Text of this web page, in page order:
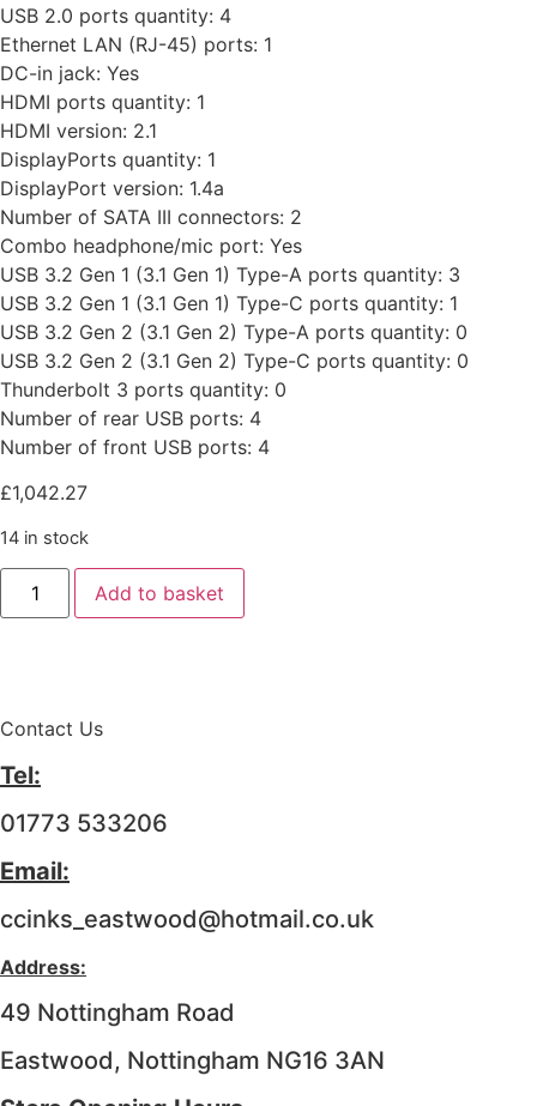
USB 2.0 ports quantity: 4
Ethernet LAN (RJ-45) ports: 1
DC-in jack: Yes
HDMI ports quantity: 1
HDMI version: 2.1
DisplayPorts quantity: 1
DisplayPort version: 1.4a
Number of SATA III connectors: 2
Combo headphone/mic port: Yes
USB 3.2 Gen 1 (3.1 Gen 1) Type-A ports quantity: 3
USB 3.2 Gen 1 (3.1 Gen 1) Type-C ports quantity: 1
USB 3.2 Gen 2 (3.1 Gen 2) Type-A ports quantity: 0
USB 3.2 Gen 2 (3.1 Gen 2) Type-C ports quantity: 0
Thunderbolt 3 ports quantity: 0
Number of rear USB ports: 4
Number of front USB ports: 4
£1,042.27
14 in stock
Add to basket
Contact Us
Tel:
01773 533206
Email:
ccinks_eastwood@hotmail.co.uk
Address:
49 Nottingham Road
Eastwood, Nottingham NG16 3AN